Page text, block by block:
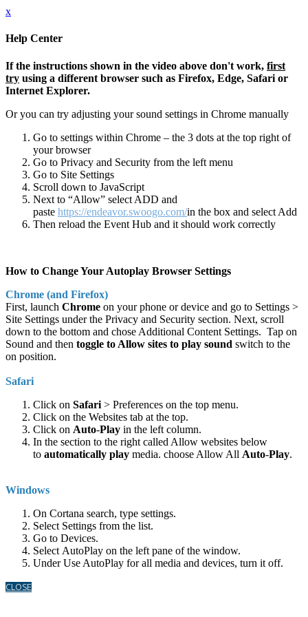
x
Help Center
If the instructions shown in the video above don't work, first
try using a different browser such as Firefox, Edge, Safari or
Internet Explorer.
Or you can try adjusting your sound settings in Chrome manually
Go to settings within Chrome – the 3 dots at the top right of
your browser
Go to Privacy and Security from the left menu
Go to Site Settings
Scroll down to JavaScript
Next to “Allow” select ADD and
paste https://endeavor.swoogo.com/in the box and select Add
Then reload the Event Hub and it should work correctly
How to Change Your Autoplay Browser Settings
Chrome (and Firefox)
First, launch Chrome on your phone or device and go to Settings >
Site Settings under the Privacy and Security section. Next, scroll
down to the bottom and chose Additional Content Settings. Tap on
Sound and then toggle to Allow sites to play sound switch to the
on position.
Safari
Click on Safari > Preferences on the top menu.
Click on the Websites tab at the top.
Click on Auto-Play in the left column.
In the section to the right called Allow websites below
to automatically play media. choose Allow All Auto-Play.
Windows
On Cortana search, type settings.
Select Settings from the list.
Go to Devices.
Select AutoPlay on the left pane of the window.
Under Use AutoPlay for all media and devices, turn it off.
CLOSE